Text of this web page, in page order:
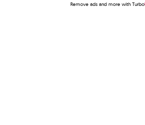
Remove ads and more with Turbo